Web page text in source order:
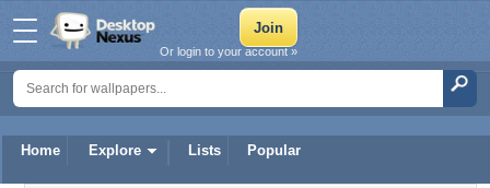
Home Explore Lists Popular
Or login to your account »